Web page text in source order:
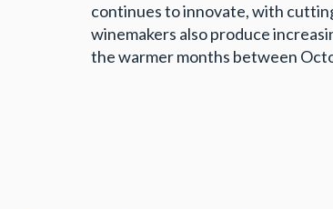
continues to innovate, with
winemakers also produce
the warmer months between